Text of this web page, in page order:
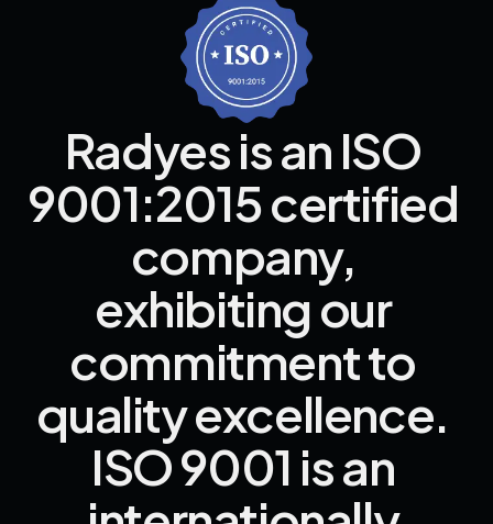
Radyes is an ISO
9001:2015 certified
company,
exhibiting our
commitment to
quality excellence.
ISO 9001 is an